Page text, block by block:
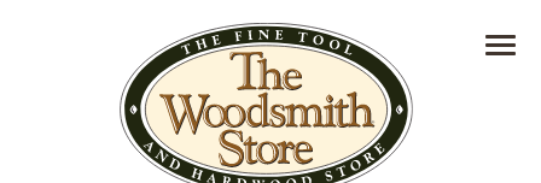
HAVE A QUESTION?CONTACT US AT
INFO@THEWOODSMITHSTORE.COM